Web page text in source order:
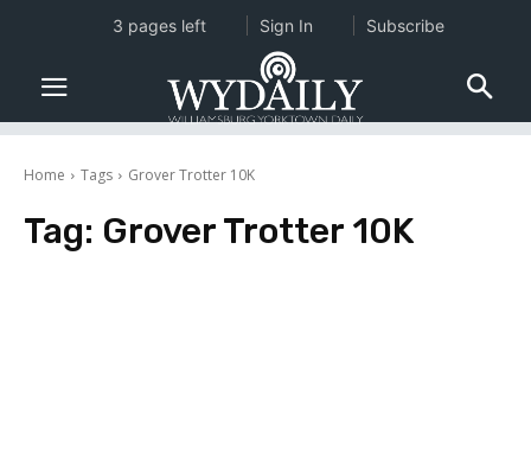
Home Tags Grover Trotter 10K
Tag: Grover Trotter 10K
3 pages left Sign In Subscribe